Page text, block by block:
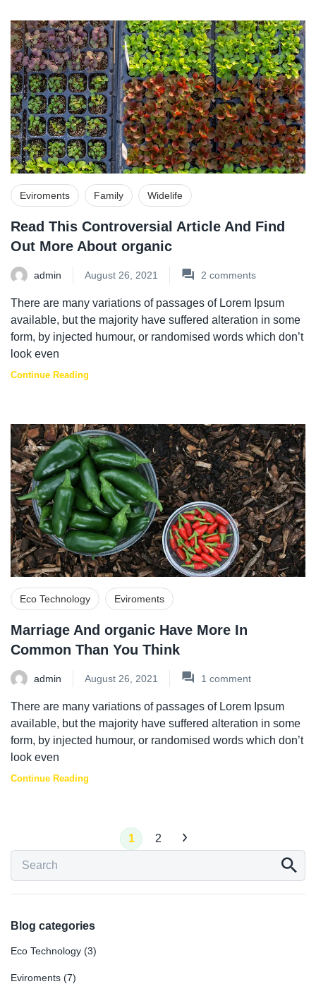
Eviroments Family Widelife
Read This Controversial Article And Find
Out More About organic
admin August 26, 2021 2 comments
There are many variations of passages of Lorem Ipsum
available, but the majority have suffered alteration in some
form, by injected humour, or randomised words which don’t
look even
Continue Reading
Eco Technology Eviroments
Marriage And organic Have More In
Common Than You Think
admin August 26, 2021 1 comment
There are many variations of passages of Lorem Ipsum
available, but the majority have suffered alteration in some
form, by injected humour, or randomised words which don’t
look even
Continue Reading
1 2
Blog categories
Eco Technology (3)
Eviroments (7)